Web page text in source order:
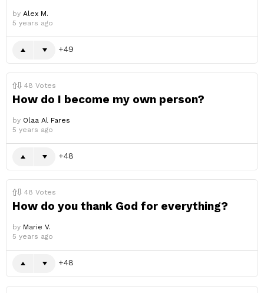
by Alex M.
5 years ago
49
48 Votes
How do I become my own person?
by Olaa Al Fares
5 years ago
48
48 Votes
How do you thank God for everything?
by Marie V.
5 years ago
48